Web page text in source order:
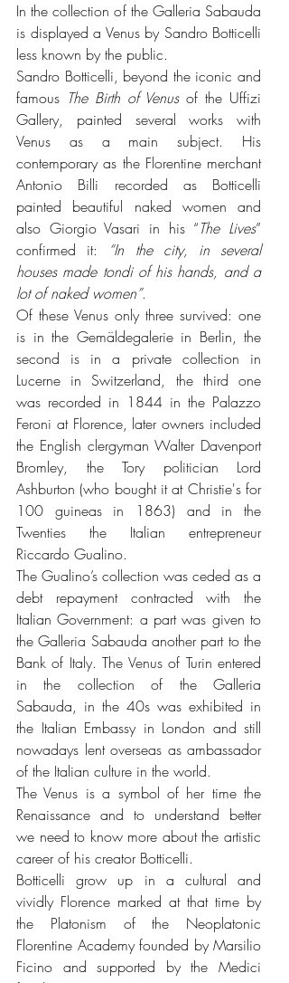
In the collection of the Galleria Sabauda
is displayed a Venus by Sandro Botticelli
less known by the public.
Sandro Botticelli, beyond the iconic and
famous The Birth of Venus of the Uffizi
Gallery, painted several works with
Venus as a main subject. His
contemporary as the Florentine merchant
Antonio Billi recorded as Botticelli
painted beautiful naked women and
also Giorgio Vasari in his “The Lives”
confirmed it:
“In the city, in several
houses made tondi of his hands, and a
lot of naked women”.
Of these Venus only three survived: one
is in the Gemäldegalerie in Berlin, the
second is in a private collection in
Lucerne in Switzerland, the third one
was recorded in 1844 in the Palazzo
Feroni at Florence, later owners included
the English clergyman Walter Davenport
Bromley, the Tory politician Lord
Ashburton (who bought it at Christie's for
100 guineas in 1863) and in the
Twenties the Italian entrepreneur
Riccardo Gualino.
The Gualino’s collection was ceded as a
debt repayment contracted with the
Italian Government: a part was given to
the Galleria Sabauda another part to the
Bank of Italy. The Venus of Turin entered
in the collection of the Galleria
Sabauda, in the 40s was exhibited in
the Italian Embassy in London and still
nowadays lent overseas as ambassador
of the Italian culture in the world.
The Venus is a symbol of her time the
Renaissance and to understand better
we need to know more about the artistic
career of his creator Botticelli.
Botticelli grow up in a cultural and
vividly Florence marked at that time by
the Platonism of the Neoplatonic
Florentine Academy founded by Marsilio
Ficino and supported by the Medici